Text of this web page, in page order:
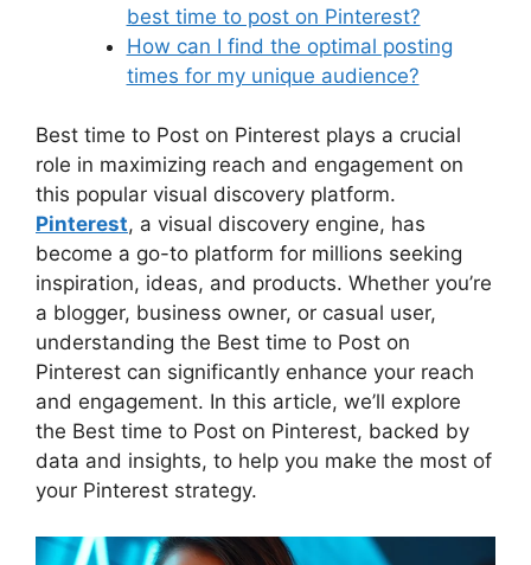
best time to post on Pinterest?
How can I find the optimal posting
times for my unique audience?
Best time to Post on Pinterest plays a crucial
role in maximizing reach and engagement on
this popular visual discovery platform.
Pinterest, a visual discovery engine, has
become a go-to platform for millions seeking
inspiration, ideas, and products. Whether you’re
a blogger, business owner, or casual user,
understanding the Best time to Post on
Pinterest can significantly enhance your reach
and engagement. In this article, we’ll explore
the Best time to Post on Pinterest, backed by
data and insights, to help you make the most of
your Pinterest strategy.